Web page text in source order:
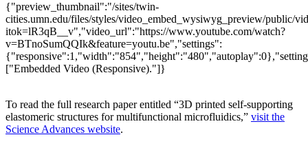
{"preview_thumbnail":"/sites/twin-
cities.umn.edu/files/styles/video_embed_wysiwyg_preview/public/
itok=lR3qB__v","video_url":"https://www.youtube.com/watch?
v=BTnoSumQQIk&feature=youtu.be","settings":
["Embedded Video (Responsive)."]}
To read the full research paper entitled “3D printed self-supporting
elastomeric structures for multifunctional microfluidics,” visit the
Science Advances website.